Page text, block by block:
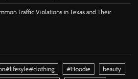
Traffic Violations in Texas and Their
#Hoodie
beauty